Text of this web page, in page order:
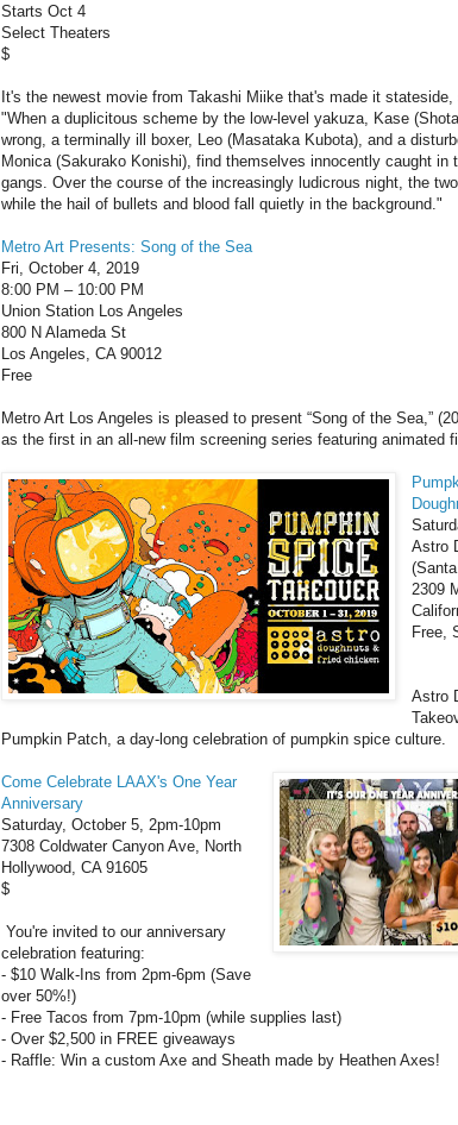
Starts Oct 4
Select Theaters
$
It's the newest movie from Takashi Miike that's made it stateside,
"When a duplicitous scheme by the low-level yakuza, Kase
wrong, a terminally ill boxer, Leo (Masataka Kubota), and a
Monica (Sakurako Konishi), find themselves innocently caught in
gangs. Over the course of the increasingly ludicrous night, the
while the hail of bullets and blood fall quietly in the background."
Metro Art Presents: Song of the Sea
Fri, October 4, 2019
8:00 PM – 10:00 PM
Union Station Los Angeles
800 N Alameda St
Los Angeles, CA 90012
Free
Metro Art Los Angeles is pleased to present “Song of the Sea,”
as the first in an all-new film screening series featuring animated
Astro
2309
Free,
Astro
Pumpkin Patch, a day-long celebration of pumpkin spice culture.
Come Celebrate LAAX's One Year
Anniversary
Saturday, October 5, 2pm-10pm
7308 Coldwater Canyon Ave, North
Hollywood, CA 91605
$
You're invited to our anniversary
celebration featuring:
- $10 Walk-Ins from 2pm-6pm (Save
over 50%!)
- Free Tacos from 7pm-10pm (while supplies last)
- Over $2,500 in FREE giveaways
- Raffle: Win a custom Axe and Sheath made by Heathen Axes!